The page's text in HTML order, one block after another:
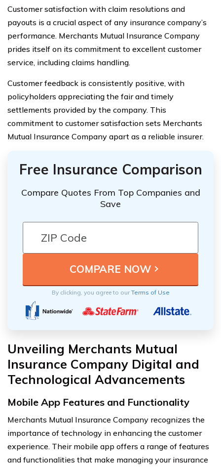
Customer satisfaction with claim resolutions and
payouts is a crucial aspect of any insurance company’s
performance. Merchants Mutual Insurance Company
prides itself on its commitment to excellent customer
service, including claims handling.
Customer feedback is consistently positive, with
policyholders appreciating the fair and timely
settlements provided by the company. This
commitment to customer satisfaction sets Merchants
Mutual Insurance Company apart as a reliable insurer.
Free Insurance Comparison
Compare Quotes From Top Companies and
Save
By clicking, you agree to ourTerms of Use
Unveiling Merchants Mutual
Insurance Company Digital and
Technological Advancements
Mobile App Features and Functionality
Merchants Mutual Insurance Company recognizes the
importance of technology in enhancing the customer
experience. Their mobile app offers a range of features
and functionalities that make managing your insurance